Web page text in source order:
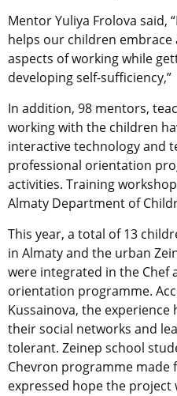
Mentor Yuliya Frolova said,
helps our children
aspects of working while
developing self-sufficiency,”
In addition, 98 mentors,
working with the children
interactive technology and
professional orientation
activities. Training
Almaty Department of
This year, a total of 13
in Almaty and the urban
were integrated in the Chef
orientation programme.
Kussainova, the
their social networks and
tolerant. Zeinep school
Chevron programme made
expressed hope the